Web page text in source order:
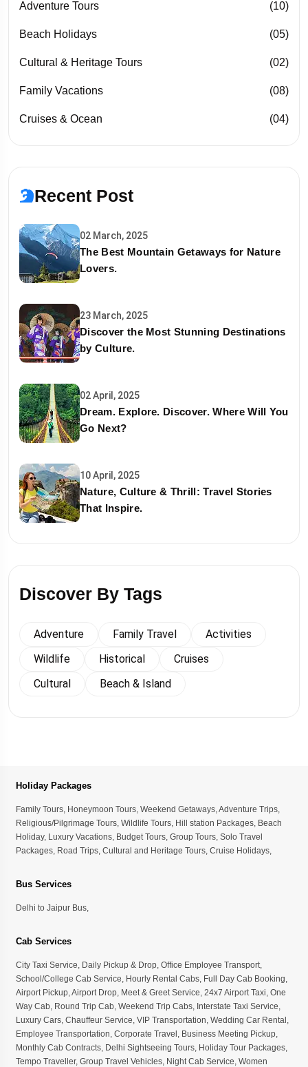
Adventure Tours (10)
Beach Holidays (05)
Cultural & Heritage Tours (02)
Family Vacations (08)
Cruises & Ocean (04)
Recent Post
02 March, 2025
The Best Mountain Getaways for Nature
Lovers.
23 March, 2025
Discover the Most Stunning Destinations
by Culture.
02 April, 2025
Dream. Explore. Discover. Where Will You
Go Next?
10 April, 2025
Nature, Culture & Thrill: Travel Stories
That Inspire.
Discover By Tags
Adventure Family Travel
Activities
Wildlife
Historical
Cruises
Cultural
Beach & Island
Holiday Packages
Family Tours, Honeymoon Tours, Weekend Getaways,Adventure Trips,
Religious/Pilgrimage Tours, Wildlife Tours, Hill station Packages, Beach
Holiday, Luxury Vacations, Budget Tours, Group Tours, Solo Travel
Packages, Road Trips, Cultural and Heritage Tours, Cruise Holidays,
Bus Services
Delhi to Jaipur Bus,
Cab Services
City Taxi Service, Daily Pickup & Drop, Office Employee Transport,
School/College Cab Service, Hourly Rental Cabs, Full Day Cab Booking,
Airport Pickup,Airport Drop, Meet & Greet Service, 24x7 Airport Taxi, One
Way Cab, Round Trip Cab, Weekend Trip Cabs, Interstate Taxi Service,
Luxury Cars, Chauffeur Service, VIP Transportation, Wedding Car Rental ,
Employee Transportation, Corporate Travel , Business Meeting Pickup,
Monthly Cab Contracts, Delhi Sightseeing Tours, Holiday Tour Packages,
Tempo Traveller, Group Travel Vehicles, Night Cab Service, Women